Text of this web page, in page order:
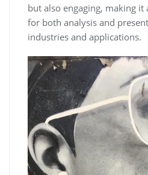
but also engaging, making
for both analysis and
industries and applications.